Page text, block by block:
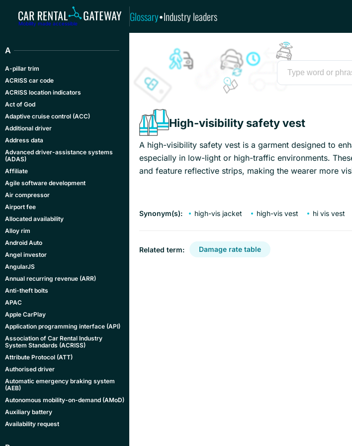
Mobility made accessible Glossary•Industry leaders
High-visibility safety vest
A high-visibility safety vest is a garment designed to
especially in low-light or high-traffic environments.
and feature reflective strips, making the wearer more
Synonym(s): high-vis jacket high-vis vest hi vis vest
Related term: Damage rate table
A
A-pillar trim
ACRISS car code
ACRISS location indicators
Act of God
Adaptive cruise control (ACC)
Additional driver
Address data
Advanced driver-assistance systems
(ADAS)
Affiliate
Agile software development
Air compressor
Airport fee
Allocated availability
Alloy rim
Android Auto
Angel investor
AngularJS
Annual recurring revenue (ARR)
Anti-theft bolts
APAC
Apple CarPlay
Application programming interface (API)
Association of Car Rental Industry
System Standards (ACRISS)
Attribute Protocol (ATT)
Authorised driver
Automatic emergency braking system
(AEB)
Autonomous mobility-on-demand (AMoD)
Auxiliary battery
Availability request